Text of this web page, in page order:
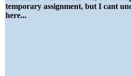
temporary assignment, but I cant
here...